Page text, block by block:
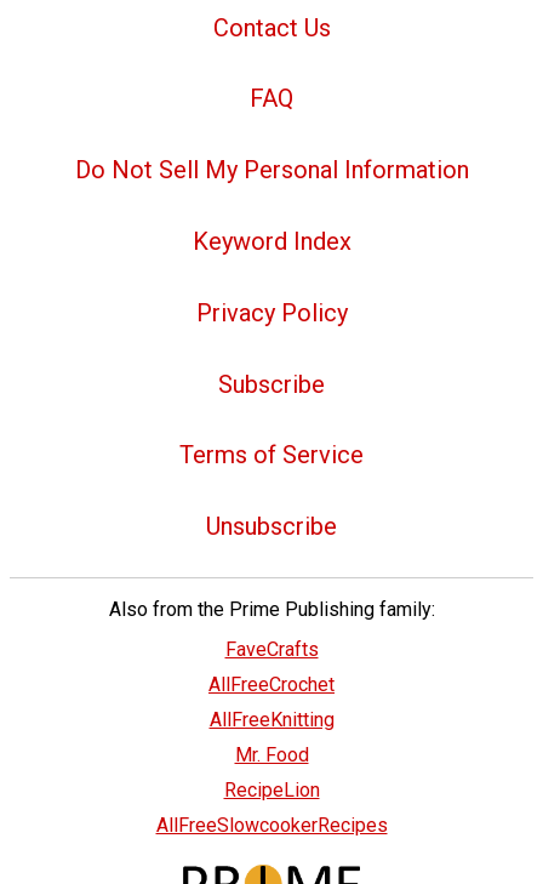
Contact Us
FAQ
Do Not Sell My Personal Information
Keyword Index
Privacy Policy
Subscribe
Terms of Service
Unsubscribe
Also from the Prime Publishing family:
FaveCrafts
AllFreeCrochet
AllFreeKnitting
Mr. Food
RecipeLion
AllFreeSlowcookerRecipes